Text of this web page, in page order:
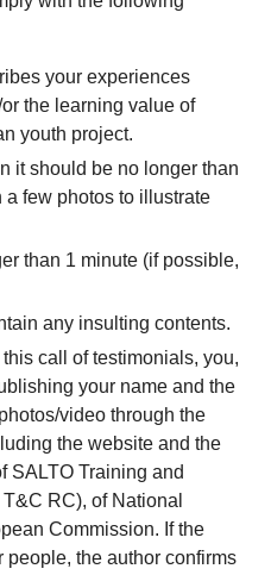
your experiences
the learning value of
youth project.
it should be no longer than
few photos to illustrate
than 1 minute (if possible,
any insulting contents.
call of testimonials, you,
your name and the
video through the
the website and the
SALTO Training and
RC), of National
Commission. If the
people, the author confirms